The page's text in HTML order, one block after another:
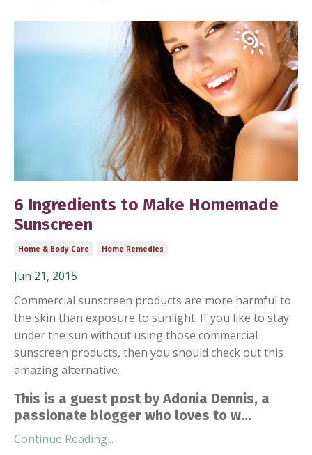
6 Ingredients to Make Homemade
Sunscreen
Home & Body Care Home Remedies
Jun 21, 2015
Commercial sunscreen products are more harmful to
the skin than exposure to sunlight. If you like to stay
under the sun without using those commercial
sunscreen products, then you should check out this
amazing alternative.
This is a guest post by Adonia Dennis, a
passionate blogger who loves to w...
Continue Reading...